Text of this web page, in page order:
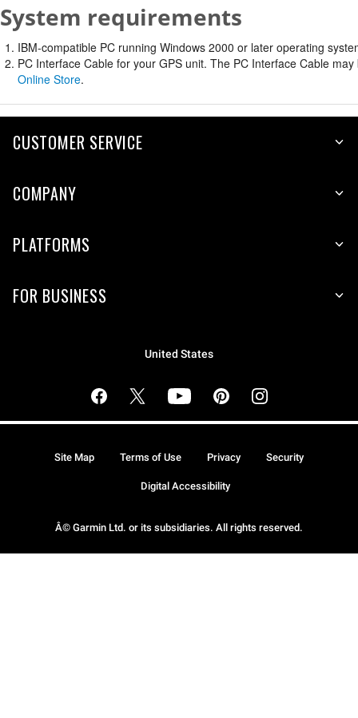
System requirements
IBM-compatible PC running Windows 2000 or later operating
PC Interface Cable for your GPS unit. The PC Interface Cable
Online Store.
CUSTOMER SERVICE
COMPANY
PLATFORMS
FOR BUSINESS
United States
Â© Garmin Ltd. or its subsidiaries. All rights reserved.
Site Map Terms of Use Privacy Security
Digital Accessibility